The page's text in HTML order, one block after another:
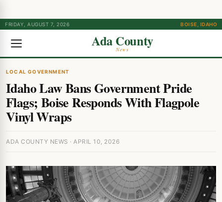
FRIDAY, AUGUST 7, 2026 BOISE, IDAHO
Ada County
News
LOCAL GOVERNMENT
Idaho Law Bans Government Pride
Flags; Boise Responds With Flagpole
Vinyl Wraps
ADA COUNTY NEWS · APRIL 10, 2026